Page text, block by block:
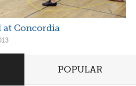
Concordia
POPULAR